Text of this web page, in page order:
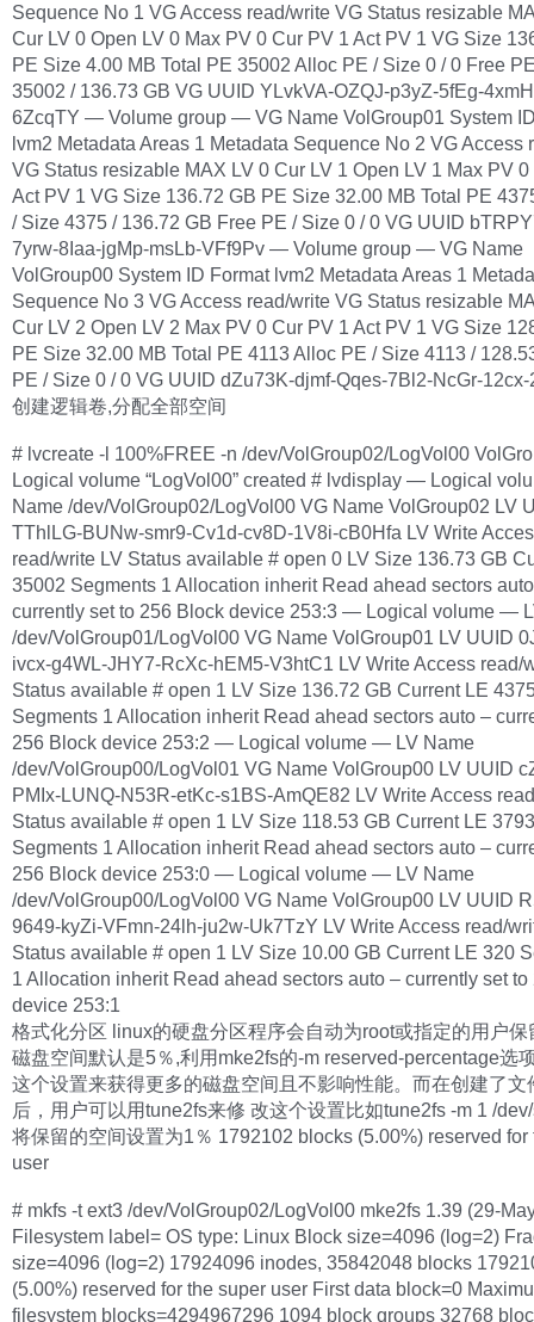
Sequence No 1 VG Access read/write VG Status resizable
Cur LV 0 Open LV 0 Max PV 0 Cur PV 1 Act PV 1 VG Size
PE Size 4.00 MB Total PE 35002 Alloc PE / Size 0 / 0 Free
35002 / 136.73 GB VG UUID YLvkVA-OZQJ-p3yZ-5fEg-
6ZcqTY — Volume group — VG Name VolGroup01 System
lvm2 Metadata Areas 1 Metadata Sequence No 2 VG Access
VG Status resizable MAX LV 0 Cur LV 1 Open LV 1 Max PV
Act PV 1 VG Size 136.72 GB PE Size 32.00 MB Total PE
/ Size 4375 / 136.72 GB Free PE / Size 0 / 0 VG UUID
7yrw-8Iaa-jgMp-msLb-VFf9Pv — Volume group — VG Name
VolGroup00 System ID Format lvm2 Metadata Areas 1
Sequence No 3 VG Access read/write VG Status resizable
Cur LV 2 Open LV 2 Max PV 0 Cur PV 1 Act PV 1 VG Size
PE Size 32.00 MB Total PE 4113 Alloc PE / Size 4113 /
PE / Size 0 / 0 VG UUID dZu73K-djmf-Qqes-7Bl2-NcGr-
创建逻辑卷,分配全部空间
# lvcreate -l 100%FREE -n /dev/VolGroup02/LogVol00
Logical volume “LogVol00” created # lvdisplay — Logical
Name /dev/VolGroup02/LogVol00 VG Name VolGroup02 LV
TThlLG-BUNw-smr9-Cv1d-cv8D-1V8i-cB0Hfa LV Write
read/write LV Status available # open 0 LV Size 136.73 GB
35002 Segments 1 Allocation inherit Read ahead sectors
currently set to 256 Block device 253:3 — Logical volume —
/dev/VolGroup01/LogVol00 VG Name VolGroup01 LV UUID
ivcx-g4WL-JHY7-RcXc-hEM5-V3htC1 LV Write Access read/
Status available # open 1 LV Size 136.72 GB Current LE
Segments 1 Allocation inherit Read ahead sectors auto –
256 Block device 253:2 — Logical volume — LV Name
/dev/VolGroup00/LogVol01 VG Name VolGroup00 LV UUID
PMIx-LUNQ-N53R-etKc-s1BS-AmQE82 LV Write Access
Status available # open 1 LV Size 118.53 GB Current LE 3793
Segments 1 Allocation inherit Read ahead sectors auto –
256 Block device 253:0 — Logical volume — LV Name
/dev/VolGroup00/LogVol00 VG Name VolGroup00 LV UUID
9649-kyZi-VFmn-24lh-ju2w-Uk7TzY LV Write Access read/
Status available # open 1 LV Size 10.00 GB Current LE 320
1 Allocation inherit Read ahead sectors auto – currently set
device 253:1
格式化分区 linux的硬盘分区程序会自动为root或指定的用户保
磁盘空间默认是5％,利用mke2fs的-m reserved-percentage选
这个设置来获得更多的磁盘空间且不影响性能。而在创建了文
后，用户可以用tune2fs来修 改这个设置比如tune2fs -m 1 /
将保留的空间设置为1％ 1792102 blocks (5.00%) reserved for
user
# mkfs -t ext3 /dev/VolGroup02/LogVol00 mke2fs 1.39 (29-
Filesystem label= OS type: Linux Block size=4096 (log=2)
size=4096 (log=2) 17924096 inodes, 35842048 blocks
(5.00%) reserved for the super user First data block=0
filesystem blocks=4294967296 1094 block groups 32768